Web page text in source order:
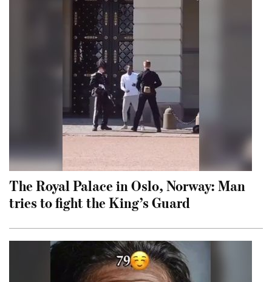
The Royal Palace in Oslo, Norway: Man
tries to fight the King’s Guard